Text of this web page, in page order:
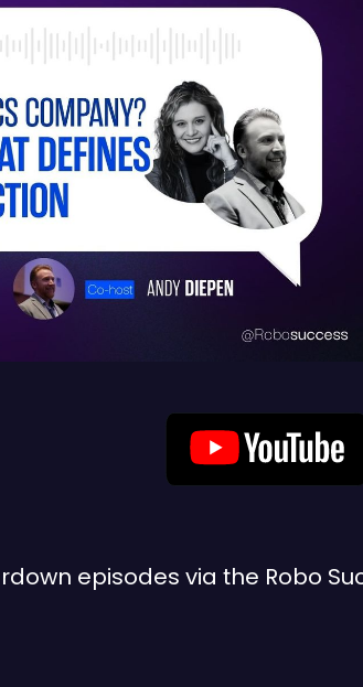
episodes via the Robo